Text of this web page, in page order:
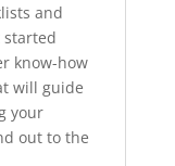
and
started
know-how
will guide
your
out to the